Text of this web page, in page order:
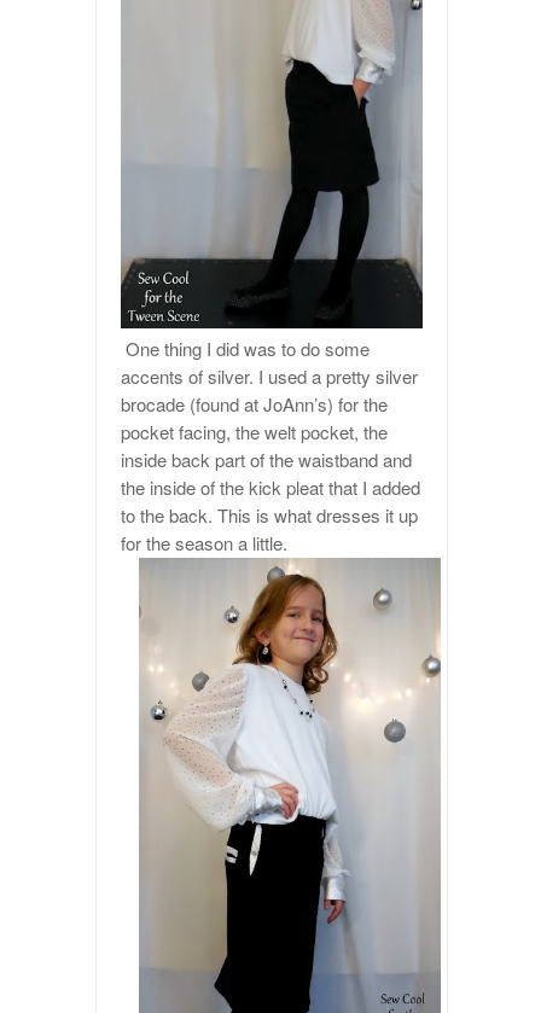
One thing I did was to do some
accents of silver. I used a pretty silver
brocade (found at JoAnn’s) for the
pocket facing, the welt pocket, the
inside back part of the waistband and
the inside of the kick pleat that I added
to the back. This is what dresses it up
for the season a little.